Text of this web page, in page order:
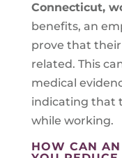
Connecticut,
benefits, an
prove that
related. This
medical
indicating that
while working.
HOW CAN